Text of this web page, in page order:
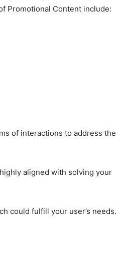
Promotional Content include:
of interactions to address the
aligned with solving your
could fulfill your user’s needs.